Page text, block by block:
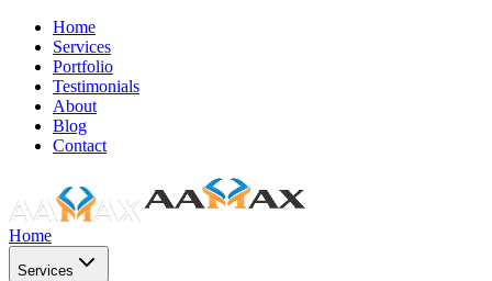
Home
Services
Portfolio
Testimonials
About
Blog
Contact
Home
Services